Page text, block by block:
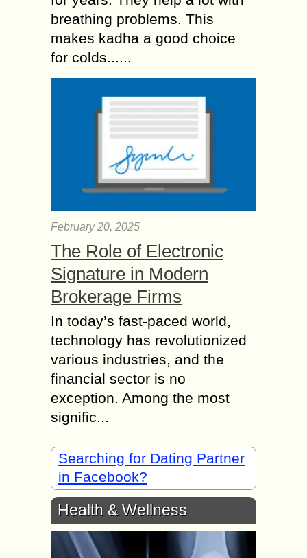
breathing problems. This
makes kadha a good choice
for colds......
February 20, 2025
The Role of Electronic
Signature in Modern
Brokerage Firms
In today’s fast-paced world,
technology has revolutionized
various industries, and the
financial sector is no
exception. Among the most
signific...
Searching for Dating Partner
in Facebook?
Health & Wellness